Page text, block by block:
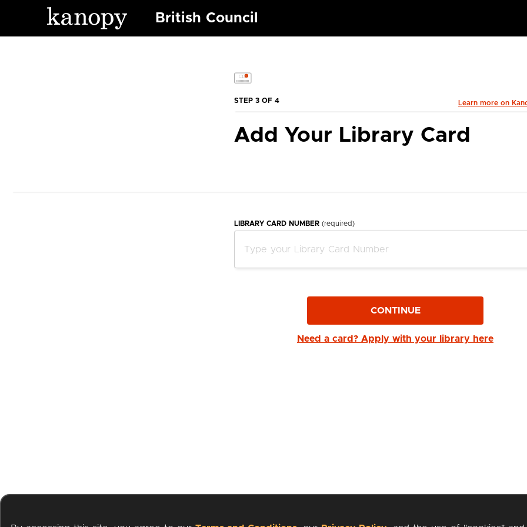
British Council
STEP 3 OF 4 Learn more on
Add Your Library Card
LIBRARY CARD NUMBER (required)
CONTINUE
Need a card? Apply with your library here